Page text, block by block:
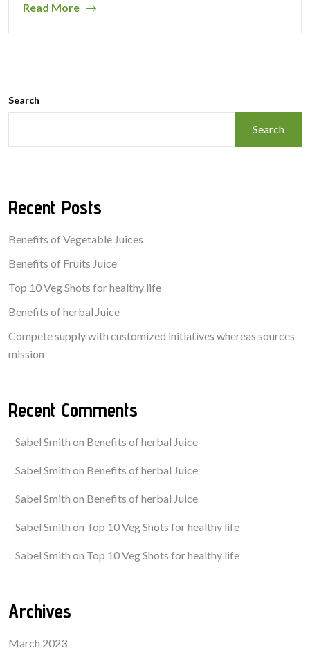
Read More
Search
Search
Recent Posts
Benefits of Vegetable Juices
Benefits of Fruits Juice
Top 10 Veg Shots for healthy life
Benefits of herbal Juice
Compete supply with customized initiatives whereas sources
mission
Recent Comments
Sabel Smith on Benefits of herbal Juice
Sabel Smith on Benefits of herbal Juice
Sabel Smith on Benefits of herbal Juice
Sabel Smith on Top 10 Veg Shots for healthy life
Sabel Smith on Top 10 Veg Shots for healthy life
Archives
March 2023